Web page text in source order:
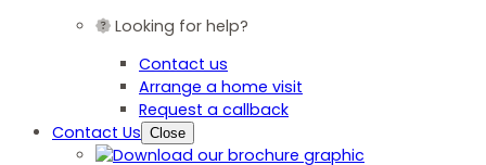
Looking for help?
Contact us
Arrange a home visit
Request a callback
Contact Us Close